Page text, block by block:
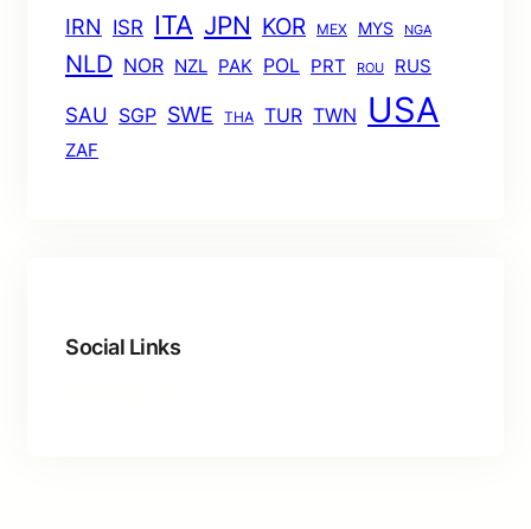
IRN ISR ITA JPN KOR MEX MYS NGA
NLD NOR NZL PAK POL PRT ROU RUS
SAU SGP SWE THA TUR TWN USA
ZAF
Social Links